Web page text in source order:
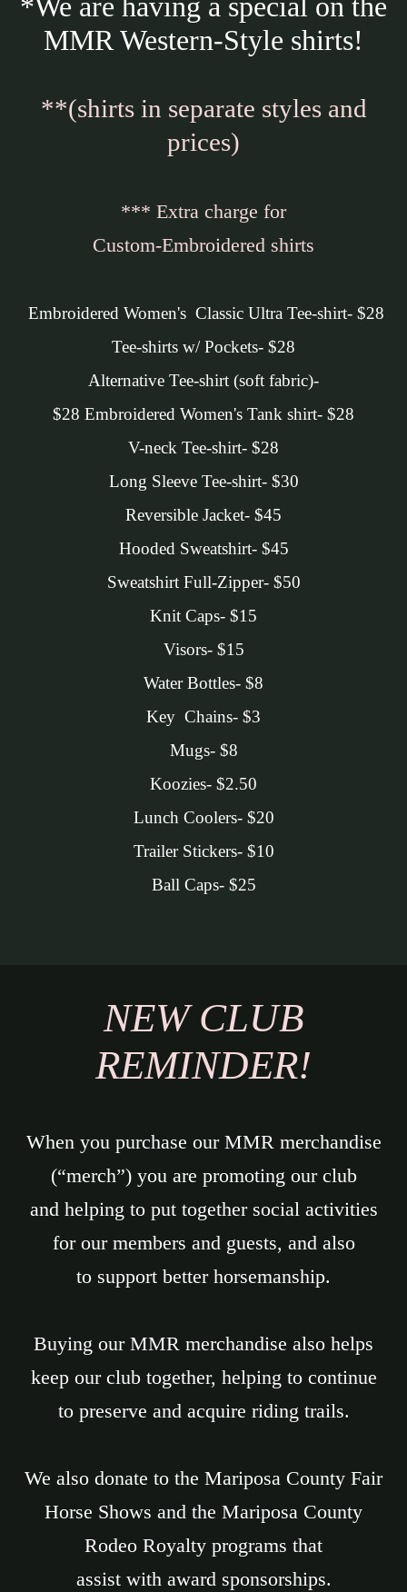
MMR Western-Style shirts!
**(shirts in separate styles and
prices)
*** Extra charge for
Custom-Embroidered shirts
Embroidered Women's Classic Ultra Tee-shirt- $28
Tee-shirts w/ Pockets- $28
Alternative Tee-shirt (soft fabric)-
$28 Embroidered Women's Tank shirt- $28
V-neck Tee-shirt- $28
Long Sleeve Tee-shirt- $30
Reversible Jacket- $45
Hooded Sweatshirt- $45
Sweatshirt Full-Zipper- $50
Knit Caps- $15
Visors- $15
Water Bottles- $8
Key Chains- $3
Mugs- $8
Koozies- $2.50
Lunch Coolers- $20
Trailer Stickers- $10
Ball Caps- $25
NEW CLUB
REMINDER!
When you purchase our MMR merchandise
(“merch”) you are promoting our club
and helping to put together social activities
for our members and guests, and also
to support better horsemanship.
Buying our MMR merchandise also helps
keep our club together, helping to continue
to preserve and acquire riding trails.
We also donate to the Mariposa County Fair
Horse Shows and the Mariposa County
Rodeo Royalty programs that
assist with award sponsorships.